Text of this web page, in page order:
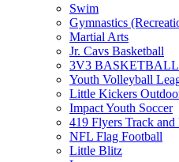
Swim
Gymnastics
Martial Arts
Jr. Cavs Basketball
3V3
Youth Volleyball
Little Kickers
Impact Youth Soccer
419 Flyers Track and
NFL Flag Football
Little Blitz